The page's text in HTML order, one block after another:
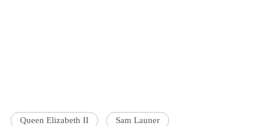
Queen Elizabeth II Sam Launer